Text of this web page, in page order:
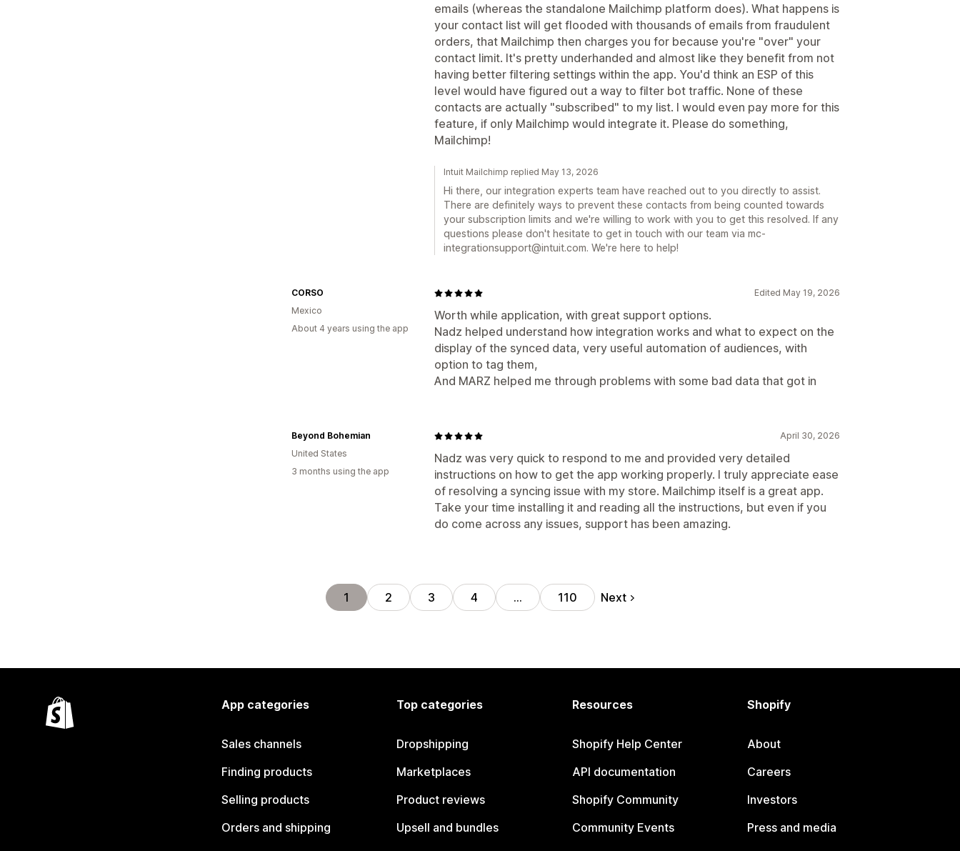
emails (whereas the standalone Mailchimp platform does). What happens is
your contact list will get flooded with thousands of emails from fraudulent
orders, that Mailchimp then charges you for because you're "over" your
contact limit. It's pretty underhanded and almost like they benefit from not
having better filtering settings within the app. You'd think an ESP of this
level would have figured out a way to filter bot traffic. None of these
contacts are actually "subscribed" to my list. I would even pay more for this
feature, if only Mailchimp would integrate it. Please do something,
Mailchimp!
Intuit Mailchimp replied May 13, 2026
Hi there, our integration experts team have reached out to you directly to assist.
There are definitely ways to prevent these contacts from being counted towards
your subscription limits and we're willing to work with you to get this resolved. If any
questions please don't hesitate to get in touch with our team via mc-
integrationsupport@intuit.com. We're here to help!
Edited May 19, 2026
Worth while application, with great support options.
Nadz helped understand how integration works and what to expect on the
display of the synced data, very useful automation of audiences, with
option to tag them,
And MARZ helped me through problems with some bad data that got in
CORSO
Mexico
About 4 years using the app
April 30, 2026
Nadz was very quick to respond to me and provided very detailed
instructions on how to get the app working properly. I truly appreciate ease
of resolving a syncing issue with my store. Mailchimp itself is a great app.
Take your time installing it and reading all the instructions, but even if you
do come across any issues, support has been amazing.
Beyond Bohemian
United States
3 months using the app
1 2 3 4 … 110 Next
App categories
Sales channels
Finding products
Selling products
Orders and shipping
Top categories
Dropshipping
Marketplaces
Product reviews
Upsell and bundles
Resources
Shopify Help Center
API documentation
Shopify Community
Community Events
Shopify
About
Careers
Investors
Press and media